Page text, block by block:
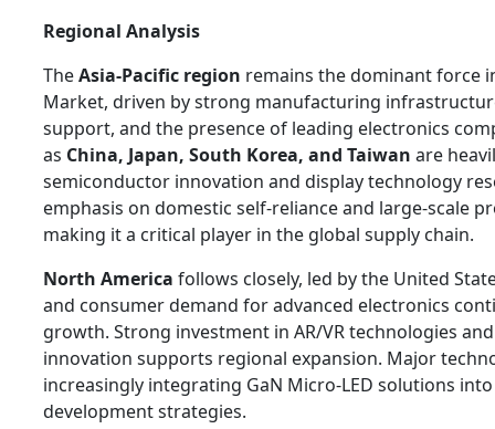
Regional Analysis
TheAsia-Pacific region remains the dominant force
Market, driven by strong manufacturing
support, and the presence of leading electronics
as China, Japan, South Korea, and Taiwan are
semiconductor innovation and display technology
emphasis on domestic self-reliance and large-scale
making it a critical player in the global supply chain.
North America follows closely, led by the United
and consumer demand for advanced electronics
growth. Strong investment in AR/VR technologies
innovation supports regional expansion. Major
increasingly integrating GaN Micro-LED solutions
development strategies.